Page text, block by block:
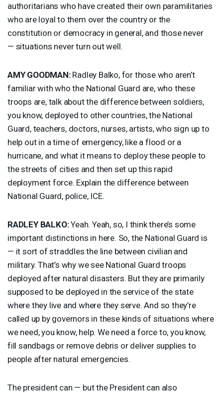
authoritarians who have created their own paramilitaries
who are loyal to them over the country or the
constitution or democracy in general, and those never
— situations never turn out well.
AMY GOODMAN:Radley Balko, for those who aren’t
familiar with who the National Guard are, who these
troops are, talk about the difference between soldiers,
you know, deployed to other countries, the National
Guard, teachers, doctors, nurses, artists, who sign up to
help out in a time of emergency, like a flood or a
hurricane, and what it means to deploy these people to
the streets of cities and then set up this rapid
deployment force. Explain the difference between
National Guard, police, ICE.
RADLEY BALKO:Yeah. Yeah, so, I think there’s some
important distinctions in here. So, the National Guard is
— it sort of straddles the line between civilian and
military. That’s why we see National Guard troops
deployed after natural disasters. But they are primarily
supposed to be deployed in the service of the state
where they live and where they serve. And so they’re
called up by governors in these kinds of situations where
we need, you know, help. We need a force to, you know,
fill sandbags or remove debris or deliver supplies to
people after natural emergencies.
The president can — but the President can also